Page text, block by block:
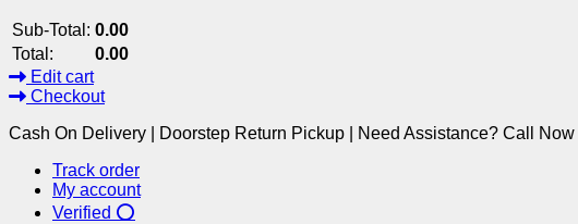
Sub-Total: 0.00
Total:
0.00
Edit cart
Checkout
Cash On Delivery | Doorstep Return Pickup | Need Assistance? Call
Track order
My account
Verified ⭕